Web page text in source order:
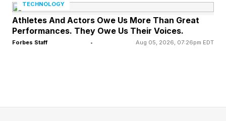
Today’s words start with C, S, S and D
Spoiler alert! Don’t scroll any further down the
TECHNOLOGY
Athletes And Actors Owe Us More Than Great
Performances. They Owe Us Their Voices.
Forbes Staff • Aug 05, 2026, 07:26pm EDT